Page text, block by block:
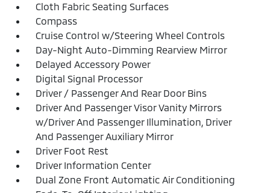
Cloth Fabric Seating Surfaces
Compass
Cruise Control w/Steering Wheel Controls
Day-Night Auto-Dimming Rearview Mirror
Delayed Accessory Power
Digital Signal Processor
Driver / Passenger And Rear Door Bins
Driver And Passenger Visor Vanity Mirrors
w/Driver And Passenger Illumination, Driver
And Passenger Auxiliary Mirror
Driver Foot Rest
Driver Information Center
Dual Zone Front Automatic Air Conditioning